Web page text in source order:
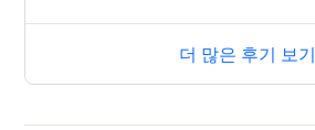
더 많은 후기 보기